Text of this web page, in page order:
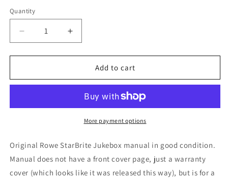
Quantity
Decrease
quantity
for
StarBrite
Increase
quantity
for
StarBrite
Add to cart
More payment options
Original Rowe StarBrite Jukebox manual in good condition.
Manual does not have a front cover page, just a warranty
cover (which looks like it was released this way), but is for a